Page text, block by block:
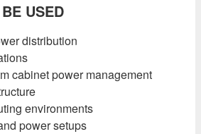
USED
distribution
cabinet power management
environments
power setups